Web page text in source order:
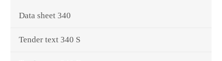
Data sheet 340
Tender text 340 S